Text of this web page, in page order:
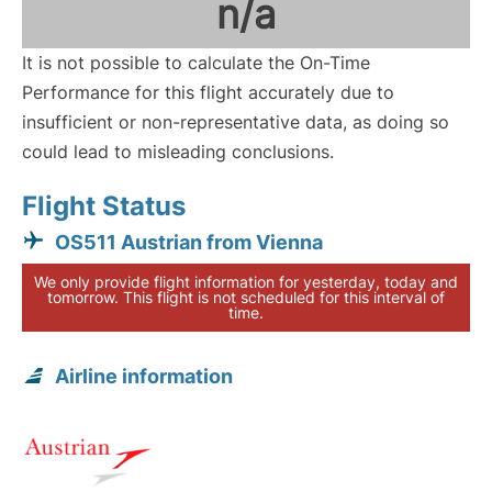
n/a
It is not possible to calculate the On-Time
Performance for this flight accurately due to
insufficient or non-representative data, as doing so
could lead to misleading conclusions.
Flight Status
OS511 Austrian from Vienna
We only provide flight information for yesterday, today and
tomorrow. This flight is not scheduled for this interval of
time.
Airline information